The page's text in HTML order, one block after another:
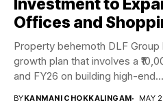
Investment to
Offices and
Property behemoth DLF
growth plan that involves a
and FY26 on building high-end...
BYKANMANI CHOKKALINGAM MAY